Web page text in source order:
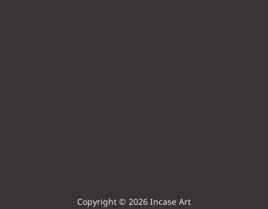
Copyright © 2026 Incase Art